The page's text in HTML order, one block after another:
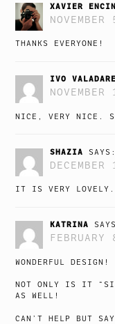
XAVIER
THANKS EVERYONE!
IVO
NICE, VERY NICE.
SHAZIA SAYS:
IT IS VERY LOVELY.
KATRINA
WONDERFUL DESIGN!
NOT ONLY IS IT
AS WELL!
CAN’T HELP BUT